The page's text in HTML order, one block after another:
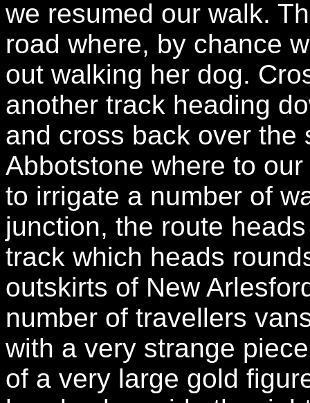
we resumed our walk.
road where, by chance
out walking her dog.
another track heading
and cross back over the
Abbotstone where to
to irrigate a number of
junction, the route
track which heads
outskirts of New
number of travellers
with a very strange
of a very large gold